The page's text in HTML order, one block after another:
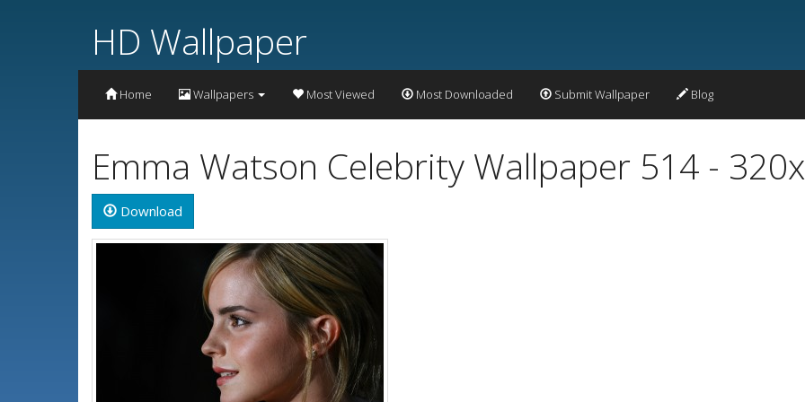
HD Wallpaper
Home Wallpapers Most Viewed Most Downloaded Submit Wallpaper Blog
Emma Watson Celebrity Wallpaper 514 -
Download